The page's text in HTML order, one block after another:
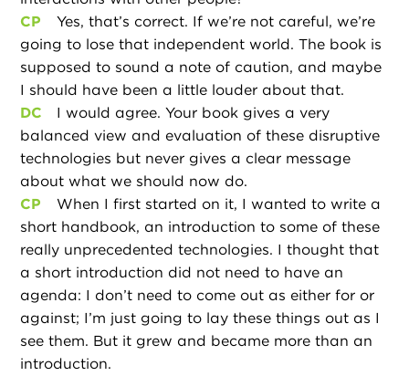
CP
Yes, that’s correct. If we’re not careful, we’re
going to lose that independent world. The book is
supposed to sound a note of caution, and maybe
I should have been a little louder about that.
DC
I would agree. Your book gives a very
balanced view and evaluation of these disruptive
technologies but never gives a clear message
about what we should now do.
CP
When I first started on it, I wanted to write a
short handbook, an introduction to some of these
really unprecedented technologies. I thought that
a short introduction did not need to have an
agenda: I don’t need to come out as either for or
against; I’m just going to lay these things out as I
see them. But it grew and became more than an
introduction.